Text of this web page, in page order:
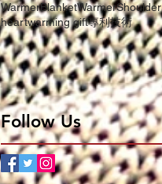
WarmerBlanketWarmerShoulder
heartwarming gift專利技術
Follow Us